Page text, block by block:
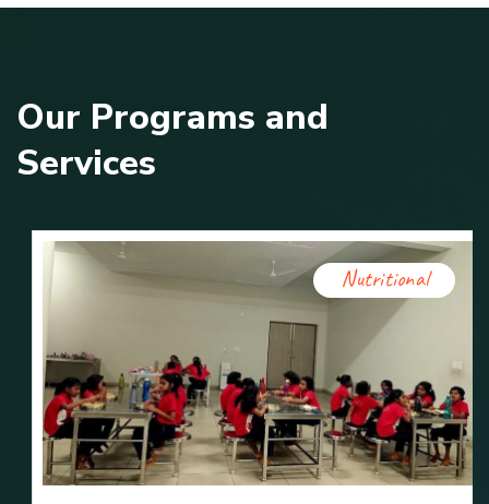
Our Programs and
Services
Nutritional